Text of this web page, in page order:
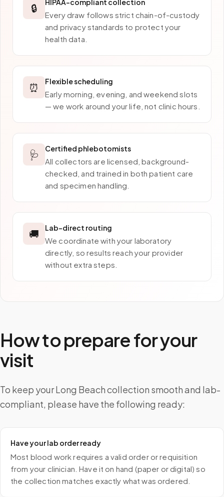
🔒 HIPAA-compliant collection
Every draw follows strict chain-of-custody
and privacy standards to protect your
health data.
⏰ Flexible scheduling
Early morning, evening, and weekend slots
— we work around your life, not clinic hours.
🩺 Certified phlebotomists
All collectors are licensed, background-
checked, and trained in both patient care
and specimen handling.
🚚 Lab-direct routing
We coordinate with your laboratory
directly, so results reach your provider
without extra steps.
How to prepare for your
visit
To keep your Long Beach collection smooth and lab-
compliant, please have the following ready:
Have your lab order ready
Most blood work requires a valid order or requisition
from your clinician. Have it on hand (paper or digital) so
the collection matches exactly what was ordered.